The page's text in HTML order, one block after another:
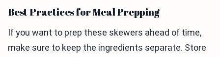
Best Practices for Meal Prepping
If you want to prep these skewers ahead of time,
make sure to keep the ingredients separate. Store